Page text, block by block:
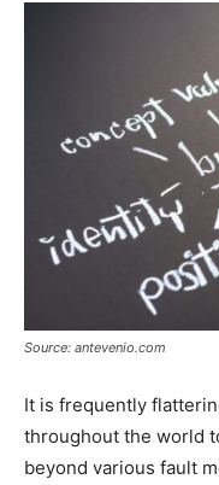
Source: antevenio.com
It is frequently
throughout the world
beyond various fault